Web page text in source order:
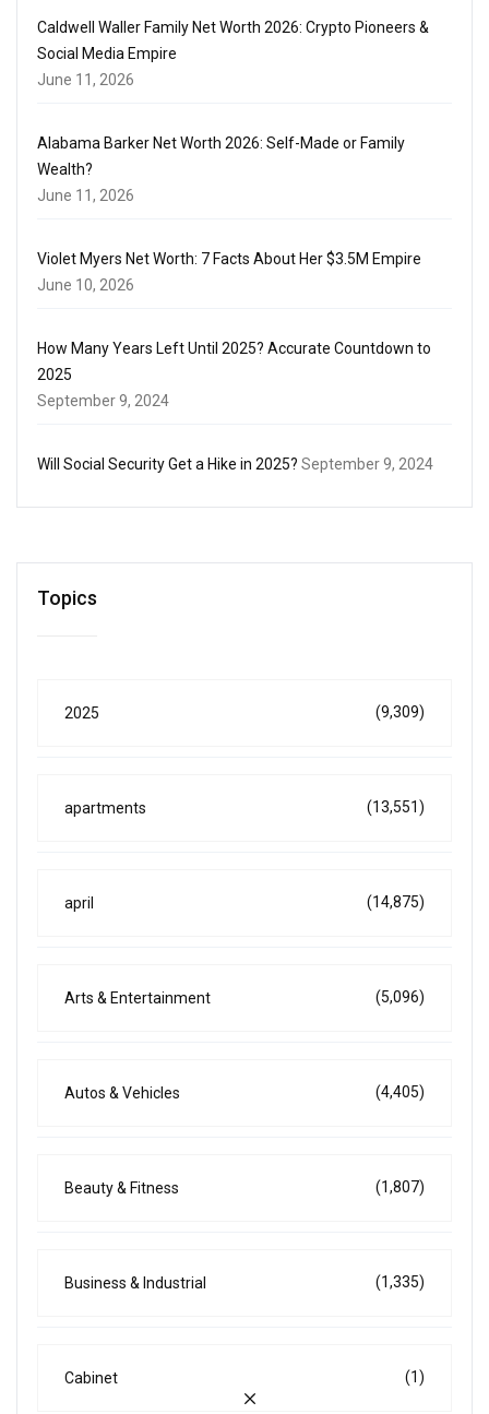
Caldwell Waller Family Net Worth 2026: Crypto Pioneers &
Social Media Empire
June 11, 2026
Alabama Barker Net Worth 2026: Self-Made or Family
Wealth?
June 11, 2026
Violet Myers Net Worth: 7 Facts About Her $3.5M Empire
June 10, 2026
How Many Years Left Until 2025? Accurate Countdown to
2025
September 9, 2024
Will Social Security Get a Hike in 2025? September 9, 2024
Topics
2025 (9,309)
apartments (13,551)
april (14,875)
Arts & Entertainment (5,096)
Autos & Vehicles (4,405)
Beauty & Fitness (1,807)
Business & Industrial (1,335)
Cabinet (1)